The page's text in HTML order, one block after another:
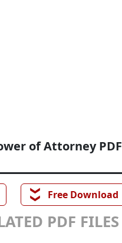
of Attorney PDF
❯❯ Free Download
PDF FILES